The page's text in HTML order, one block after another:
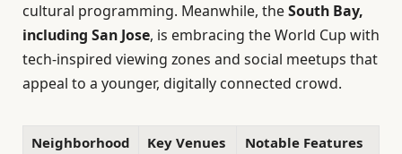
cultural programming. Meanwhile, theSouth Bay,
including San Jose, is embracing the World Cup with
tech-inspired viewing zones and social meetups that
appeal to a younger, digitally connected crowd.
Neighborhood Key Venues
Notable Features